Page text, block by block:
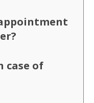
case of